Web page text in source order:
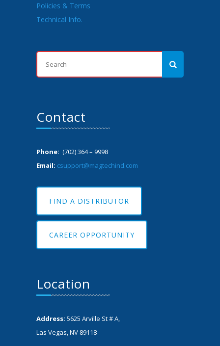
Policies & Terms
Technical Info.
Contact
Phone: (702) 364 – 9998
Email: csupport@magtechind.com
FIND A DISTRIBUTOR
CAREER OPPORTUNITY
Location
Address: 5625 Arville St # A,
Las Vegas, NV 89118